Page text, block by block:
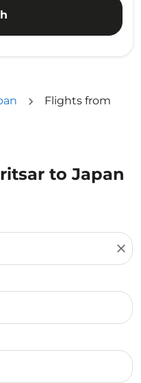
Flights from
to Japan
close